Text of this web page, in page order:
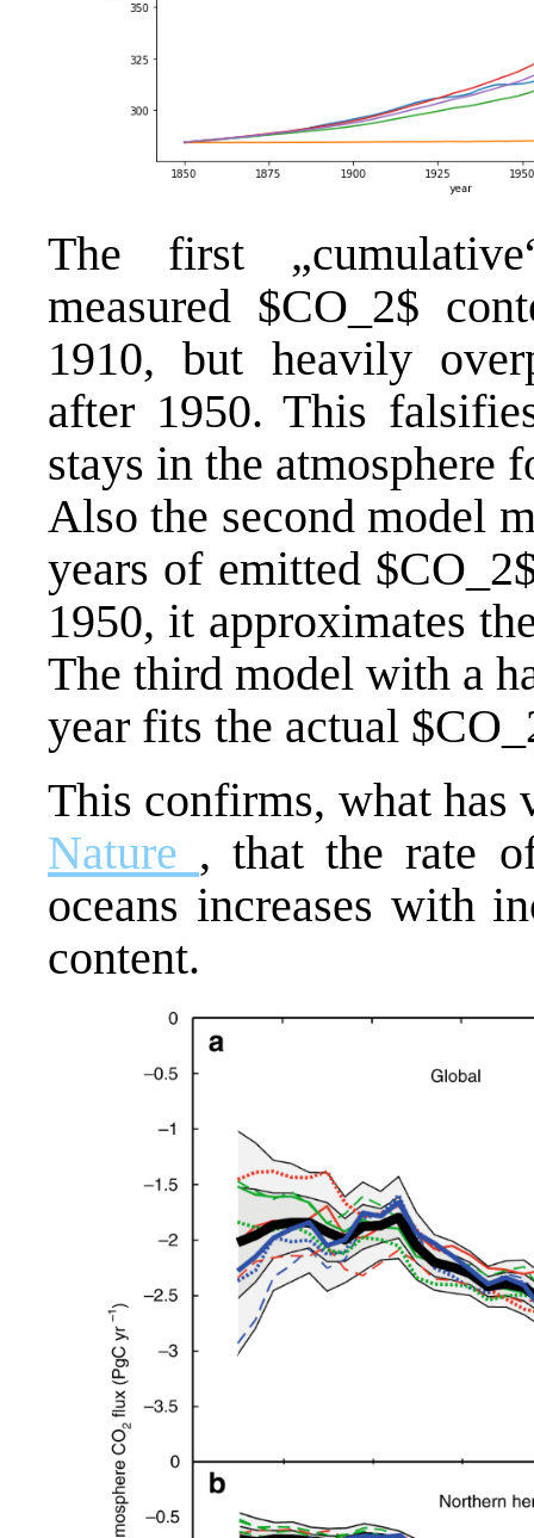
The first
measured $CO_2$
1910, but heavily
after 1950. This
stays in the atmosphere
Also the second model
years of emitted
1950, it approximates
The third model with a
year fits the actual
This confirms, what has
Nature , that the rate
oceans increases with
content.